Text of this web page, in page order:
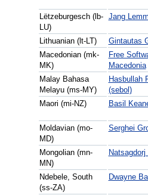
Lëtzeburgesch (lb-
LU)
Jang
Lithuanian (lt-LT)
Gintautas
Macedonian (mk-
MK)
Free
Macedonia
Malay Bahasa
Melayu (ms-MY)
Hasbullah
(sebol)
Maori (mi-NZ)
Basil
Moldavian (mo-
MD)
Serghei
Mongolian (mn-
MN)
Natsagdorj
Ndebele, South
(ss-ZA)
Dwayne